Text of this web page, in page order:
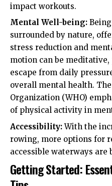
impact workouts.
Mental Well-being:
surrounded by nature,
stress reduction and
motion can be
escape from daily
overall mental health.
Organization (WHO)
of physical activity in
Accessibility:With the
rowing, more options for
accessible waterways are
Getting Started: